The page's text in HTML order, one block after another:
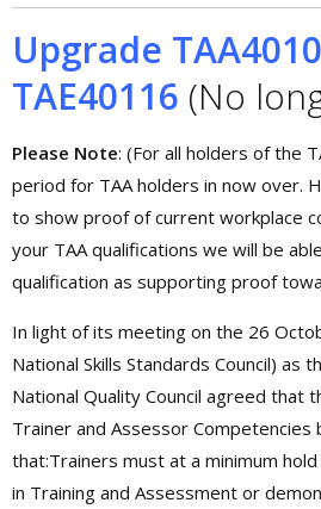
Upgrade
TAE40116 (No
Please Note: (For all holders of the
period for TAA holders in now over.
to show proof of current workplace
your TAA qualifications we will be
qualification as supporting proof
In light of its meeting on the 26
National Skills Standards Council) as
National Quality Council agreed that
Trainer and Assessor
that:Trainers must at a minimum
in Training and Assessment or